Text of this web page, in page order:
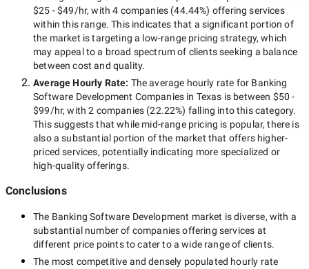
$25 - $49/hr, with4 companies (44.44%) offering services
within this range. This indicates that a significant portion of
the market is targeting a low-rangepricing strategy, which
may appeal to a broad spectrum of clients seeking a balance
between cost and quality.
Average Hourly Rate: The average hourly rate for Banking
Software Development Companies in Texas is between $50 -
$99/hr, with2 companies (22.22%) falling into this category.
This suggests that while mid-rangepricing is popular, there is
also a substantial portion of the market that offers higher-
priced services, potentially indicating more specialized or
high-quality offerings.
Conclusions
The Banking Software Development market is diverse, with a
substantial number of companies offering services at
different price points to cater to a wide range of clients.
The most competitive and densely populated hourly rate